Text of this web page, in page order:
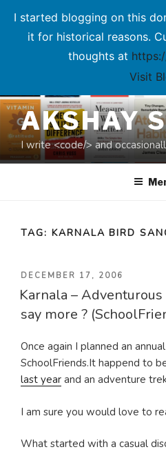
I started blogging on this
it for historical reasons.
thoughts at
Visit
Skip
to
contentAKSHAY
I write <code/> and
TAG: KARNALA BIRD
POSTED
ON
DECEMBER 17, 2006
Karnala –
say more ?
Once again I planned an
SchoolFriends.It happend to
last year and an adventure
I am sure you would love to
What started with a casual